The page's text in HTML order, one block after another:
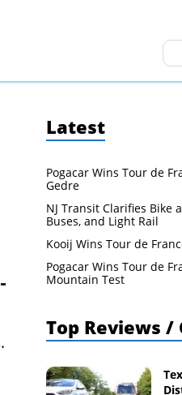
Latest
Pogacar Wins Tour de
Gedre
NJ Transit Clarifies Bike
Buses, and Light Rail
Kooij Wins Tour de
Pogacar Wins Tour de
Mountain Test
Top Reviews /